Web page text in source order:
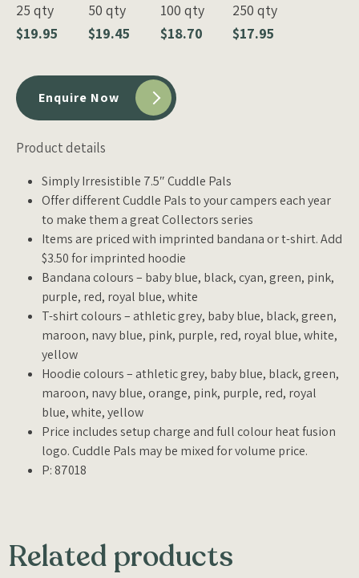
25 qty
$19.95
50 qty
$19.45
100 qty
$18.70
250 qty
$17.95
Enquire Now
Product details
Simply Irresistible 7.5″ Cuddle Pals
Offer different Cuddle Pals to your campers each year
to make them a great Collectors series
Items are priced with imprinted bandana or t-shirt. Add
$3.50 for imprinted hoodie
Bandana colours – baby blue, black, cyan, green, pink,
purple, red, royal blue, white
T-shirt colours – athletic grey, baby blue, black, green,
maroon, navy blue, pink, purple, red, royal blue, white,
yellow
Hoodie colours – athletic grey, baby blue, black, green,
maroon, navy blue, orange, pink, purple, red, royal
blue, white, yellow
Price includes setup charge and full colour heat fusion
logo. Cuddle Pals may be mixed for volume price.
P: 87018
Related products